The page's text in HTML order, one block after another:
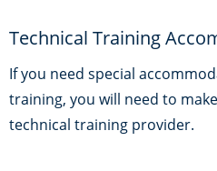
Technical Training
If you need special
training, you will need to
technical training provider.